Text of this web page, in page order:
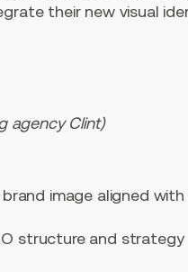
their new visual
agency Clint)
image aligned with
structure and strategy